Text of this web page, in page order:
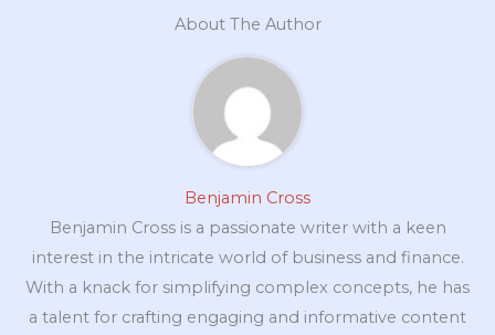
About The Author
Benjamin Cross
Benjamin Cross is a passionate writer with a keen
interest in the intricate world of business and finance.
With a knack for simplifying complex concepts, he has
a talent for crafting engaging and informative content